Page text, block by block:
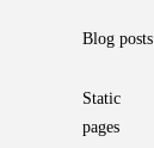
Blog posts
Static
pages